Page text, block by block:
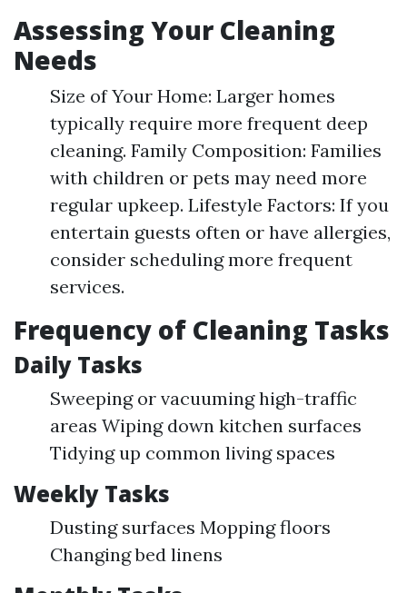
Assessing Your Cleaning
Needs
Size of Your Home: Larger homes
typically require more frequent deep
cleaning. Family Composition: Families
with children or pets may need more
regular upkeep. Lifestyle Factors: If you
entertain guests often or have allergies,
consider scheduling more frequent
services.
Frequency of Cleaning Tasks
Daily Tasks
Sweeping or vacuuming high-traffic
areas Wiping down kitchen surfaces
Tidying up common living spaces
Weekly Tasks
Dusting surfaces Mopping floors
Changing bed linens